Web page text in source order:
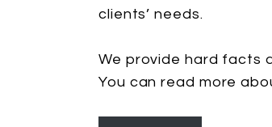
clients’ needs.
We provide hard facts
You can read more